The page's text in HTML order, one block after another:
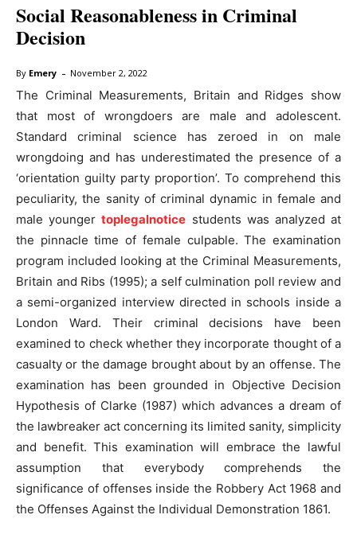
Social Reasonableness in Criminal
Decision
By Emery - November 2, 2022
The Criminal Measurements, Britain and Ridges show
that most of wrongdoers are male and adolescent.
Standard criminal science has zeroed in on male
wrongdoing and has underestimated the presence of a
‘orientation guilty party proportion’. To comprehend this
peculiarity, the sanity of criminal dynamic in female and
male youngertoplegalnotice students was analyzed at
the pinnacle time of female culpable. The examination
program included looking at the Criminal Measurements,
Britain and Ribs (1995); a self culmination poll review and
a semi-organized interview directed in schools inside a
London Ward. Their criminal decisions have been
examined to check whether they incorporate thought of a
casualty or the damage brought about by an offense. The
examination has been grounded in Objective Decision
Hypothesis of Clarke (1987) which advances a dream of
the lawbreaker act concerning its limited sanity, simplicity
and benefit. This examination will embrace the lawful
assumption that everybody comprehends the
significance of offenses inside the Robbery Act 1968 and
the Offenses Against the Individual Demonstration 1861.